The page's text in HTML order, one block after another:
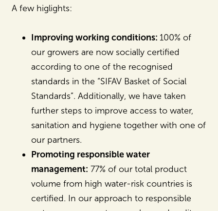
A few higlights:
Improving working conditions: 100% of
our growers are now socially certified
according to one of the recognised
standards in the “SIFAV Basket of Social
Standards”. Additionally, we have taken
further steps to improve access to water,
sanitation and hygiene together with one of
our partners.
Promoting responsible water
management: 77% of our total product
volume from high water-risk countries is
certified. In our approach to responsible